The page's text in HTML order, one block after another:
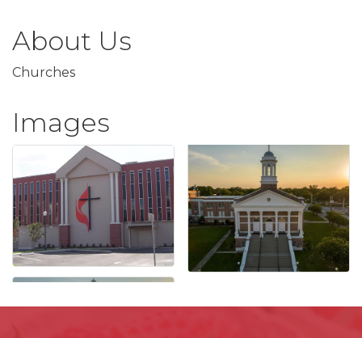
About Us
Churches
Images